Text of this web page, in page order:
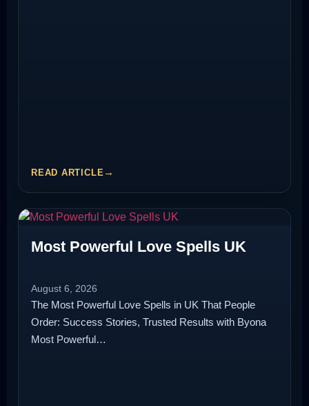
READ ARTICLE
Most Powerful Love Spells UK
August 6, 2026
The Most Powerful Love Spells in UK That People
Order: Success Stories, Trusted Results with Byona
Most Powerful…